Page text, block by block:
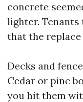
concrete
lighter. Tenants
that the
Decks and
Cedar or pine
you hit them